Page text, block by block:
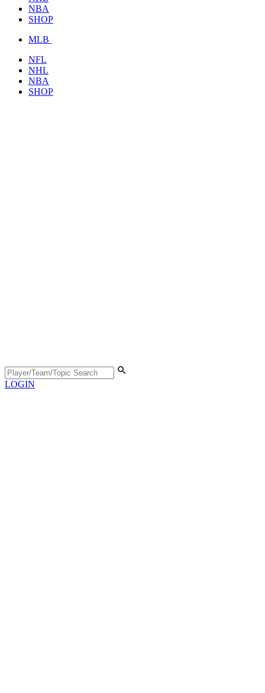
NBA
SHOP
MLB
NFL
NHL
NBA
SHOP
LOGIN